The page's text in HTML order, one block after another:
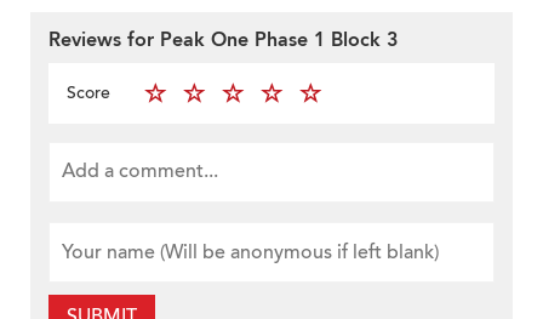
Reviews for Peak One Phase 1 Block 3
Score